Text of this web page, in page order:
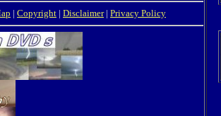
| Copyright | Disclaimer| Privacy Policy